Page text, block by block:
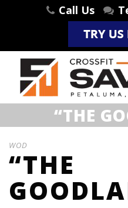
Call Us
“THE
WOD
“THE